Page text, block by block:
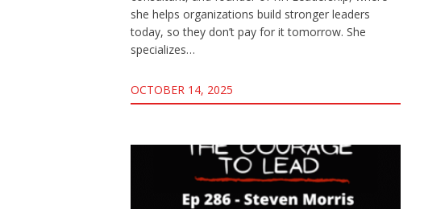
she helps organizations build stronger leaders
today, so they don’t pay for it tomorrow. She
specializes…
OCTOBER 14, 2025